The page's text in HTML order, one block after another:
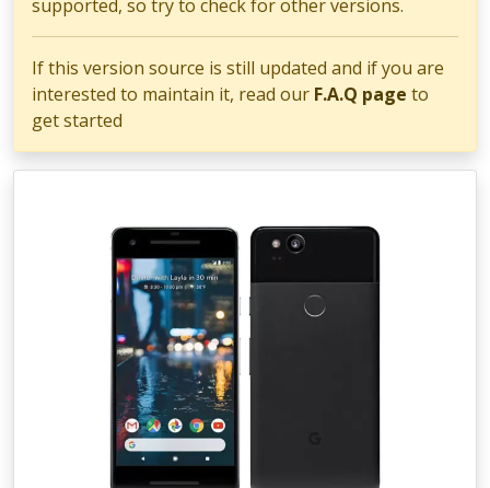
supported, so try to check for other versions.
If this version source is still updated and if you are
interested to maintain it, read our F.A.Q page to
get started